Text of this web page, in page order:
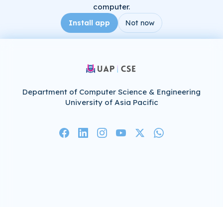
computer.
Install app Not now
Department of Computer Science & Engineering
University of Asia Pacific